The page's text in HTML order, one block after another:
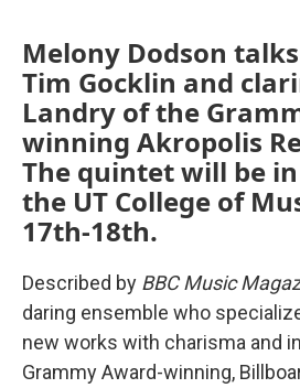
Melony Dodson
Tim Gocklin and
Landry of the
winning Akropolis
The quintet will be
the UT College of
17th-18th.
Described by BBC Music
daring ensemble who
new works with charisma and
Grammy Award-winning,